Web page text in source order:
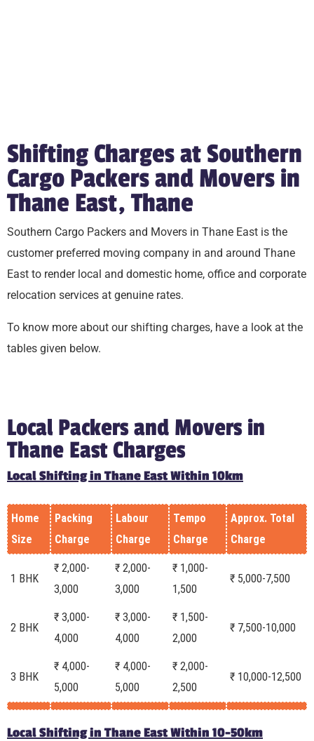
Shifting Charges at Southern
Cargo Packers and Movers in
Thane East, Thane
Southern Cargo Packers and Movers in Thane East is the
customer preferred moving company in and around Thane
East to render local and domestic home, office and corporate
relocation services at genuine rates.
To know more about our shifting charges, have a look at the
tables given below.
Local Packers and Movers in
Thane East Charges
Local Shifting in Thane East Within 10km
Home
Size
Packing
Charge
Labour
Charge
Tempo
Charge
Approx. Total
Charge
1 BHK
₹ 2,000-
3,000
₹ 2,000-
3,000
₹ 1,000-
1,500
₹ 5,000-7,500
2 BHK
₹ 3,000-
4,000
₹ 3,000-
4,000
₹ 1,500-
2,000
₹ 7,500-10,000
3 BHK
₹ 4,000-
5,000
₹ 4,000-
5,000
₹ 2,000-
2,500
₹ 10,000-12,500
Local Shifting in Thane East Within 10-50km